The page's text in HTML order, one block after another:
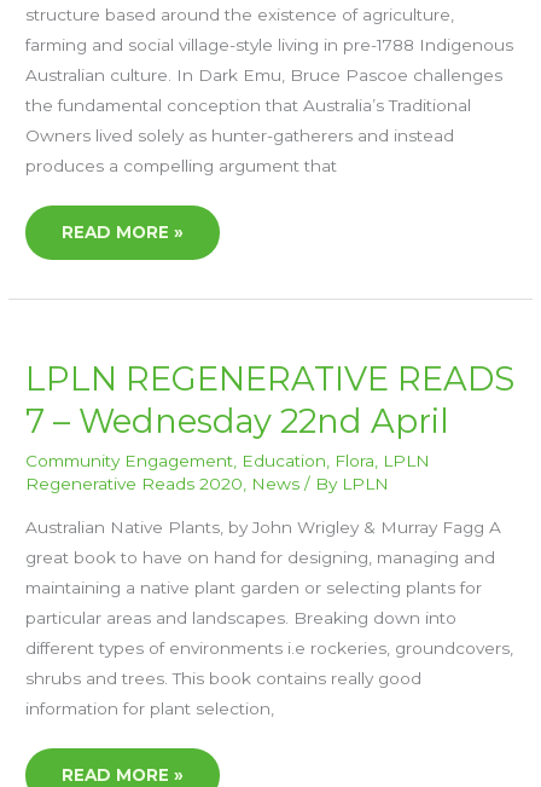
structure based around the existence of agriculture,
farming and social village-style living in pre-1788 Indigenous
Australian culture. In Dark Emu, Bruce Pascoe challenges
the fundamental conception that Australia’s Traditional
Owners lived solely as hunter-gatherers and instead
produces a compelling argument that
READ MORE »
LPLN REGENERATIVE READS
7 – Wednesday 22nd April
Community Engagement Education Flora
LPLN
Regenerative Reads 2020
News / By LPLN
Australian Native Plants, by John Wrigley & Murray Fagg A
great book to have on hand for designing, managing and
maintaining a native plant garden or selecting plants for
particular areas and landscapes. Breaking down into
different types of environments i.e rockeries, groundcovers,
shrubs and trees. This book contains really good
information for plant selection,
LPLN
REGENERATIVE
READS
–
22ND
APRIL
READ MORE »